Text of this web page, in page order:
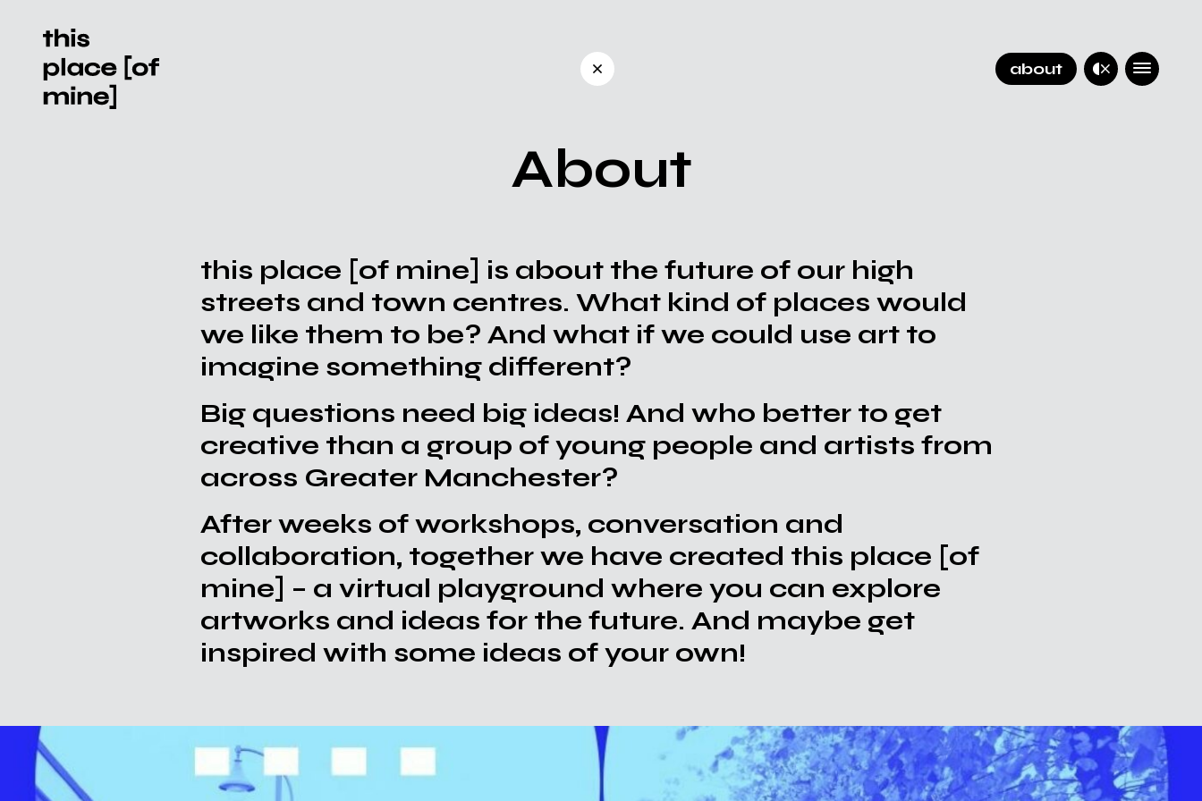
about
About
this place [of mine] is about the future of our high
streets and town centres. What kind of places would
we like them to be? And what if we could use art to
imagine something different?
Big questions need big ideas! And who better to get
creative than a group of young people and artists from
across Greater Manchester?
After weeks of workshops, conversation and
collaboration, together we have created this place [of
mine] – a virtual playground where you can explore
artworks and ideas for the future. And maybe get
inspired with some ideas of your own!